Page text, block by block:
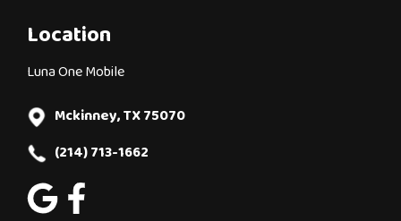
Location
Luna One Mobile
Mckinney, TX 75070
(214) 713-1662